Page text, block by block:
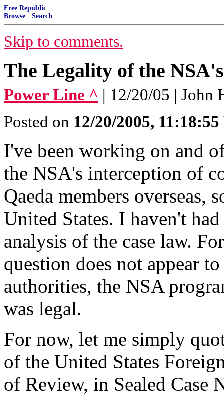
Free Republic
Browse · Search
Skip to comments.
The Legality of the
Power Line ^ | 12/20/05 | John
Posted on 12/20/2005,
I've been working on and
the NSA's interception of
Qaeda members
United States. I haven't
analysis of the case law.
question does not appear
authorities, the NSA
was legal.
For now, let me simply
of the United States
of Review, in Sealed Case